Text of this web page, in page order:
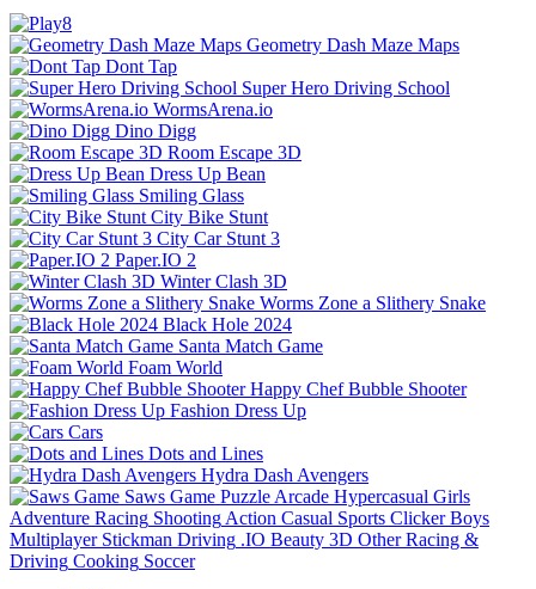
Geometry Dash Maze Maps
Dont Tap
Super Hero Driving School
WormsArena.io
Dino Digg
Room Escape 3D
Dress Up Bean
Smiling Glass
City Bike Stunt
City Car Stunt 3
Paper.IO 2
Winter Clash 3D
Worms Zone a Slithery Snake
Black Hole 2024
Santa Match Game
Foam World
Happy Chef Bubble Shooter
Fashion Dress Up
Cars
Dots and Lines
Hydra Dash Avengers
Saws Game Puzzle Arcade Hypercasual Girls
Adventure Racing Shooting Action Casual Sports Clicker Boys
Multiplayer Stickman Driving .IO Beauty 3D Other Racing &
Driving Cooking Soccer